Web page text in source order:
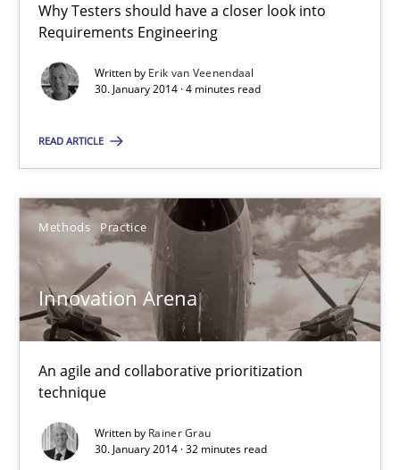
Why Testers should have a closer look into
Requirements Engineering
Written by Erik van Veenendaal
30. January 2014 · 4 minutes read
READ ARTICLE
Methods Practice
Innovation Arena
An agile and collaborative prioritization
technique
Written by Rainer Grau
30. January 2014 · 32 minutes read
Practice
4 minutes
Innovation Arena